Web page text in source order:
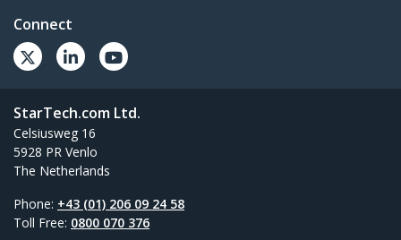
Connect
StarTech.com Ltd.
Celsiusweg 16
5928 PR Venlo
The Netherlands
Phone: +43 (01) 206 09 24 58
Toll Free: 0800 070 376